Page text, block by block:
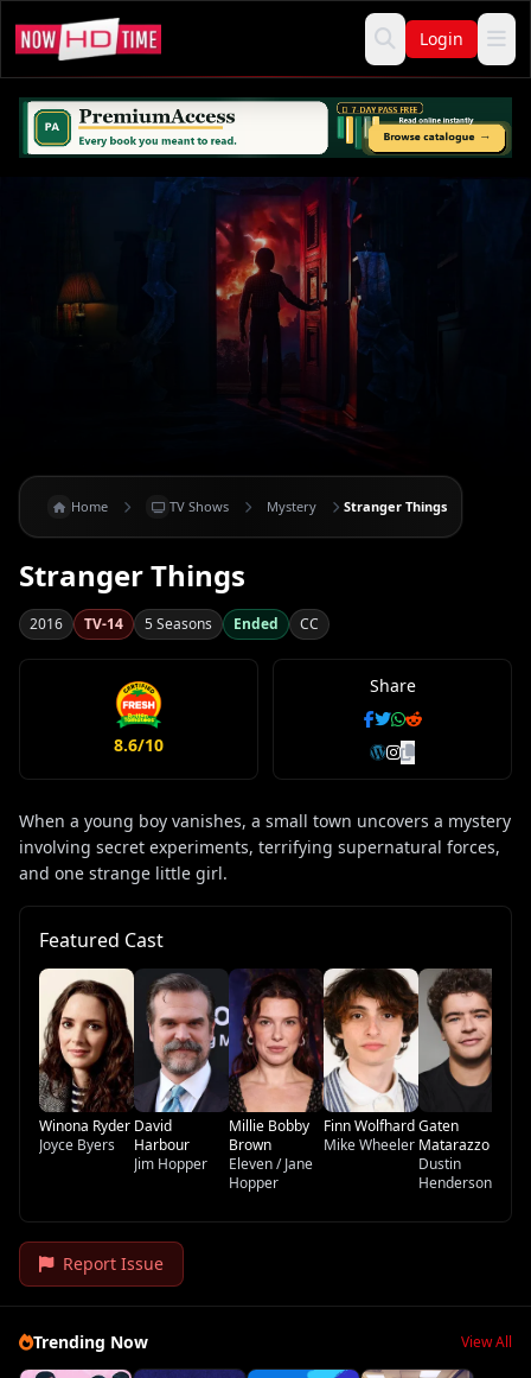
Login
Home TV Shows Mystery Stranger Things
Stranger Things
2016 TV-14 5 Seasons Ended CC
8.6/10
Share
When a young boy vanishes, a small town uncovers a mystery
involving secret experiments, terrifying supernatural forces,
and one strange little girl.
Featured Cast
Winona Ryder
Joyce Byers
David
Harbour
Jim Hopper
Millie Bobby
Brown
Eleven / Jane
Hopper
Finn Wolfhard
Mike Wheeler
Gaten
Matarazzo
Dustin
Henderson
Report Issue
Trending Now View All